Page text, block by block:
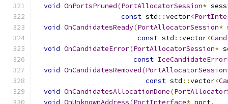
void OnPortsPruned(PortAllocatorSession*
const std ::vector<
void OnCandidatesReady(PortAllocatorSession*
const std ::vector<
void OnCandidateError(PortAllocatorSession*
const
void OnCandidatesRemoved(PortAllocatorSession
const std ::vector<
void OnCandidatesAllocationDone(
void OnUnknownAddress(PortInterface* port,